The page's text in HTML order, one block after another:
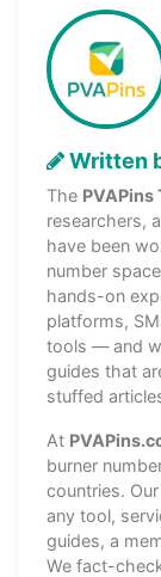
Written
The PVAPins
researchers,
have been
number
hands-on
platforms,
tools — and
guides that
stuffed
At
burner
countries.
any tool,
guides, a
We fact-